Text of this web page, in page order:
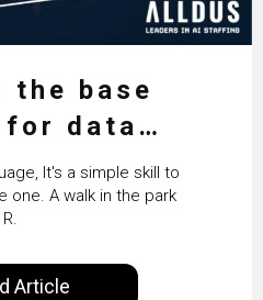
the base
for data
It's a simple skill to
one. A walk in the park
Article